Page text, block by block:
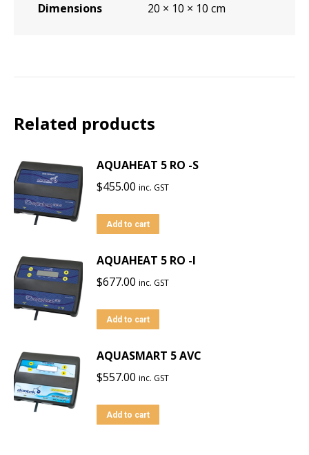
Dimensions
20 × 10 × 10 cm
Related products
AQUAHEAT 5 RO -S
$455.00 inc. GST
Add to cart
AQUAHEAT 5 RO -I
$677.00 inc. GST
Add to cart
AQUASMART 5 AVC
$557.00 inc. GST
Add to cart